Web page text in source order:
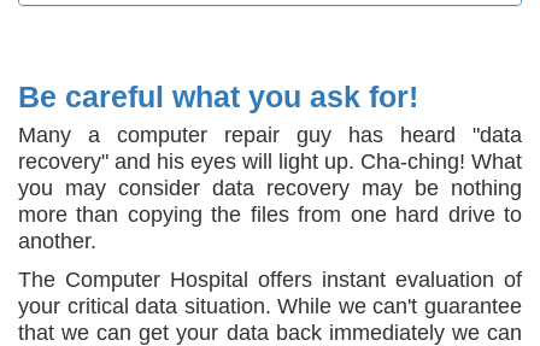
Be careful what you ask for!
Many a computer repair guy has heard "data
recovery" and his eyes will light up. Cha-ching! What
you may consider data recovery may be nothing
more than copying the files from one hard drive to
another.
The Computer Hospital offers instant evaluation of
your critical data situation. While we can't guarantee
that we can get your data back immediately we can